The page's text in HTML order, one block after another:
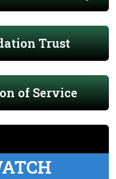
Trust
of Service